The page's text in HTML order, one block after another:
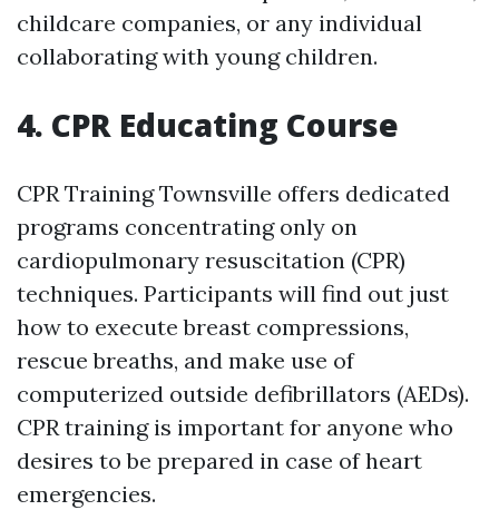
childcare companies, or any individual
collaborating with young children.
4. CPR Educating Course
CPR Training Townsville offers dedicated
programs concentrating only on
cardiopulmonary resuscitation (CPR)
techniques. Participants will find out just
how to execute breast compressions,
rescue breaths, and make use of
computerized outside defibrillators (AEDs).
CPR training is important for anyone who
desires to be prepared in case of heart
emergencies.